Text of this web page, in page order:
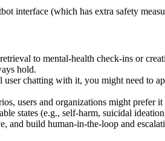
interface (which has extra safety
to mental-health check-ins or
hold.
chatting with it, you might need to
users and organizations might
states (e.g., self-harm, suicidal
and build human-in-the-loop and